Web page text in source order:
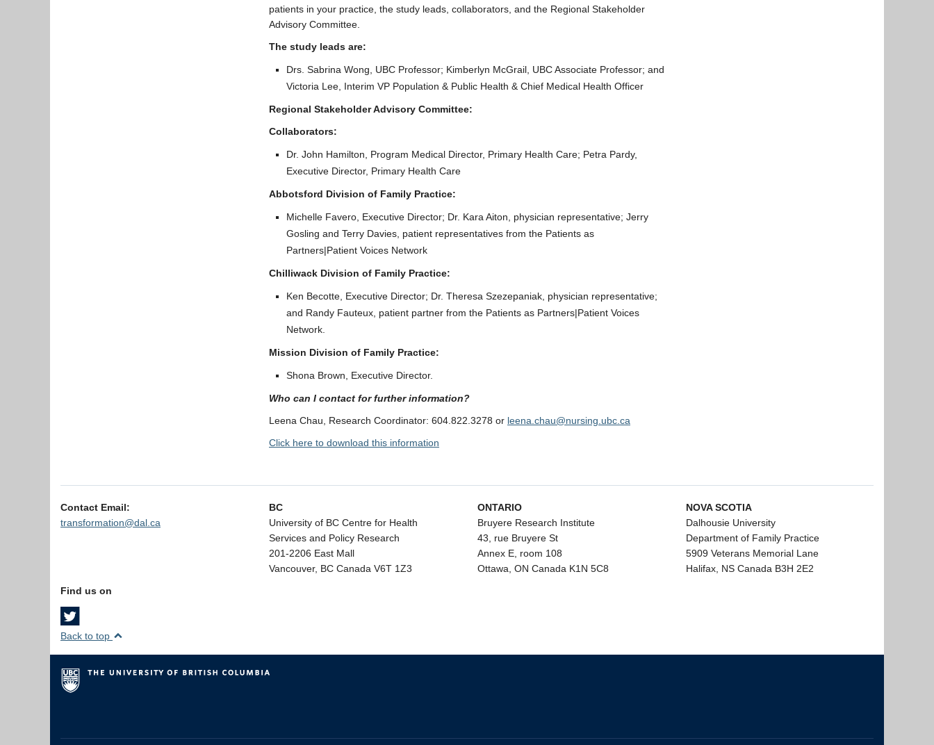
patients in your practice, the study leads, collaborators, and the Regional Stakeholder
Advisory Committee.
The study leads are:
Drs. Sabrina Wong, UBC Professor; Kimberlyn McGrail, UBC Associate Professor; and
Victoria Lee, Interim VP Population & Public Health & Chief Medical Health Officer
Regional Stakeholder Advisory Committee:
Collaborators:
Dr. John Hamilton, Program Medical Director, Primary Health Care; Petra Pardy,
Executive Director, Primary Health Care
Abbotsford Division of Family Practice:
Michelle Favero, Executive Director; Dr. Kara Aiton, physician representative; Jerry
Gosling and Terry Davies, patient representatives from the Patients as
Partners|Patient Voices Network
Chilliwack Division of Family Practice:
Ken Becotte, Executive Director; Dr. Theresa Szezepaniak, physician representative;
and Randy Fauteux, patient partner from the Patients as Partners|Patient Voices
Network.
Mission Division of Family Practice:
Shona Brown, Executive Director.
Who can I contact for further information?
Leena Chau, Research Coordinator: 604.822.3278 or leena.chau@nursing.ubc.ca
Click here to download this information
Contact Email:
transformation@dal.ca
BC
University of BC Centre for Health
Services and Policy Research
201-2206 East Mall
Vancouver, BC Canada V6T 1Z3
ONTARIO
Bruyere Research Institute
43, rue Bruyere St
Annex E, room 108
Ottawa, ON Canada K1N 5C8
NOVA SCOTIA
Dalhousie University
Department of Family Practice
5909 Veterans Memorial Lane
Halifax, NS Canada B3H 2E2
Find us on
Back to top